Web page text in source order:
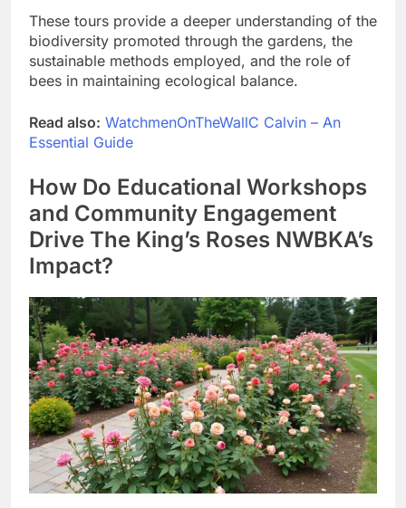
These tours provide a deeper understanding of the
biodiversity promoted through the gardens, the
sustainable methods employed, and the role of
bees in maintaining ecological balance.
Read also: WatchmenOnTheWallC Calvin – An
Essential Guide
How Do Educational Workshops
and Community Engagement
Drive The King’s Roses NWBKA’s
Impact?